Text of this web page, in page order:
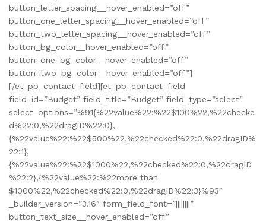
button_letter_spacing__hover_enabled=”off”
button_one_letter_spacing__hover_enabled=”off”
button_two_letter_spacing__hover_enabled=”off”
button_bg_color__hover_enabled=”off”
button_one_bg_color__hover_enabled=”off”
button_two_bg_color__hover_enabled=”off”]
[/et_pb_contact_field][et_pb_contact_field
field_id=”Budget” field_title=”Budget” field_type=”select”
select_options=”%91{%22value%22:%22$100%22,%22checke
d%22:0,%22dragID%22:0},
{%22value%22:%22$500%22,%22checked%22:0,%22dragID%
22:1},
{%22value%22:%22$1000%22,%22checked%22:0,%22dragID
%22:2},{%22value%22:%22more than
$1000%22,%22checked%22:0,%22dragID%22:3}%93″
_builder_version=”3.16″ form_field_font=”||||||||”
button_text_size__hover_enabled=”off”